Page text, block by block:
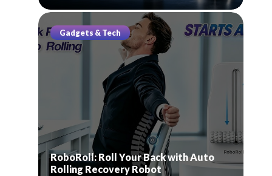
Gadgets & Tech
RoboRoll: Roll Your Back with Auto
Rolling Recovery Robot